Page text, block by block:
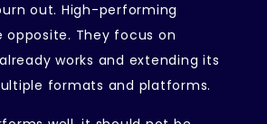
out. High-performing
They focus on
works and extending its
formats and platforms.